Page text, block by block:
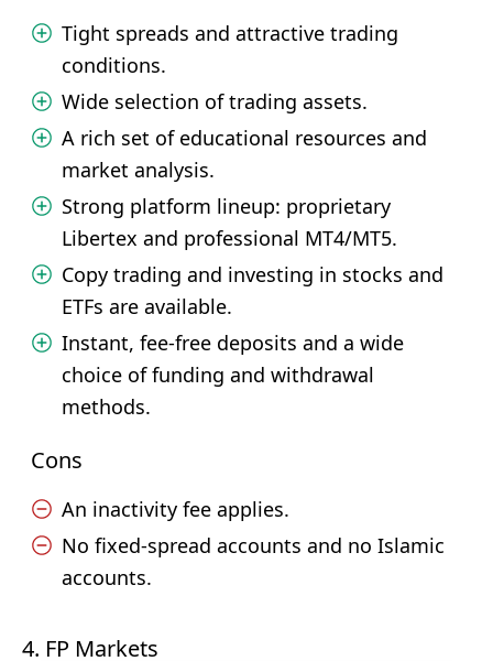
Tight spreads and attractive trading
conditions.
Wide selection of trading assets.
A rich set of educational resources and
market analysis.
Strong platform lineup: proprietary
Libertex and professional MT4/MT5.
Copy trading and investing in stocks and
ETFs are available.
Instant, fee-free deposits and a wide
choice of funding and withdrawal
methods.
Cons
An inactivity fee applies.
No fixed-spread accounts and no Islamic
accounts.
4. FP Markets